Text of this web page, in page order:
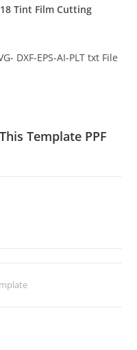
Tint Film Cutting
DXF-EPS-AI-PLT txt File
Template PPF